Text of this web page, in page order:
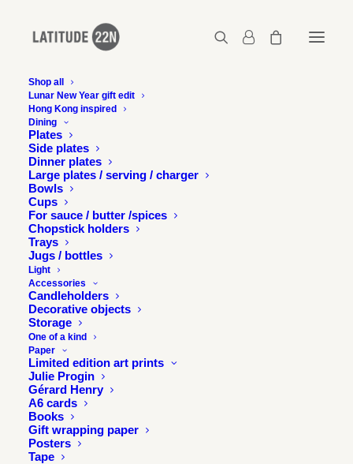
Shop all
Lunar New Year gift edit
Hong Kong inspired
Dining
Plates
Side plates
Dinner plates
Large plates / serving / charger
Bowls
Cups
For sauce / butter /spices
Chopstick holders
Trays
Jugs / bottles
Light
Accessories
Candleholders
Decorative objects
Storage
One of a kind
Paper
Limited edition art prints
Julie Progin
Gérard Henry
A6 cards
Books
Gift wrapping paper
Posters
Tape
latitude22n-berry-financier-16